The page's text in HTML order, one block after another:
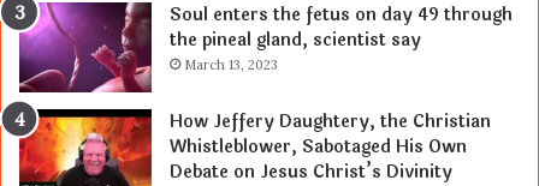
Soul enters the fetus on day 49 through
the pineal gland, scientist say
March 13, 2023
How Jeffery Daughtery, the Christian
Whistleblower, Sabotaged His Own
Debate on Jesus Christ’s Divinity